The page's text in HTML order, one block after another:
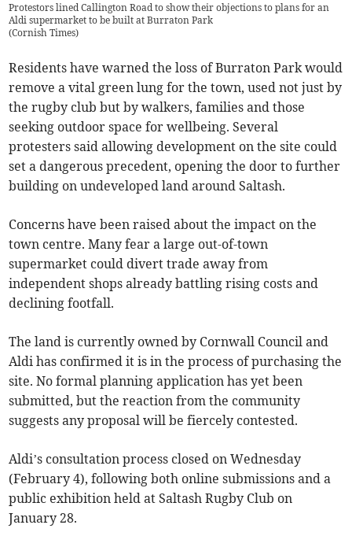
Protestors lined Callington Road to show their objections to plans for an
Aldi supermarket to be built at Burraton Park
(Cornish Times)
Residents have warned the loss of Burraton Park would
remove a vital green lung for the town, used not just by
the rugby club but by walkers, families and those
seeking outdoor space for wellbeing. Several
protesters said allowing development on the site could
set a dangerous precedent, opening the door to further
building on undeveloped land around Saltash.
Concerns have been raised about the impact on the
town centre. Many fear a large out-of-town
supermarket could divert trade away from
independent shops already battling rising costs and
declining footfall.
The land is currently owned by Cornwall Council and
Aldi has confirmed it is in the process of purchasing the
site. No formal planning application has yet been
submitted, but the reaction from the community
suggests any proposal will be fiercely contested.
Aldi’s consultation process closed on Wednesday
(February 4), following both online submissions and a
public exhibition held at Saltash Rugby Club on
January 28.